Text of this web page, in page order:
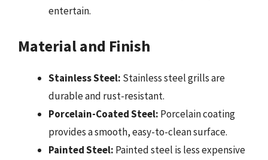
entertain.
Material and Finish
Stainless Steel: Stainless steel grills are
durable and rust-resistant.
Porcelain-Coated Steel: Porcelain coating
provides a smooth, easy-to-clean surface.
Painted Steel: Painted steel is less expensive